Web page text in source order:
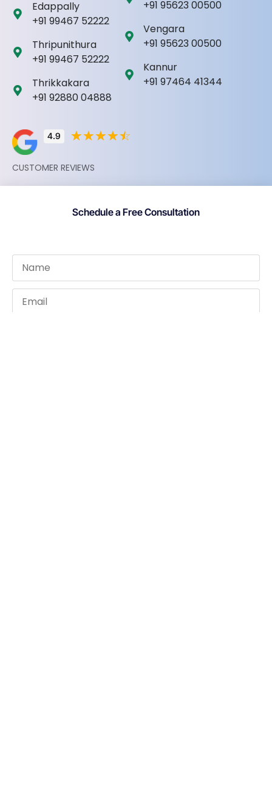
Edappally
+91 99467 52222
Thripunithura
+91 99467 52222
Thrikkakara
+91 92880 04888
+91 95623 00500
Vengara
+91 95623 00500
Kannur
+91 97464 41344
4.9 ☆☆☆☆☆
CUSTOMER REVIEWS
Schedule a Free Consultation